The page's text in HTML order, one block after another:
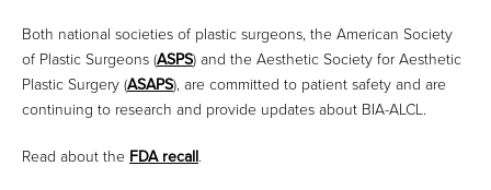
Both national societies of plastic surgeons, the American Society
of Plastic Surgeons (ASPS) and the Aesthetic Society for Aesthetic
Plastic Surgery (ASAPS), are committed to patient safety and are
continuing to research and provide updates about BIA-ALCL.
Read about the FDA recall.